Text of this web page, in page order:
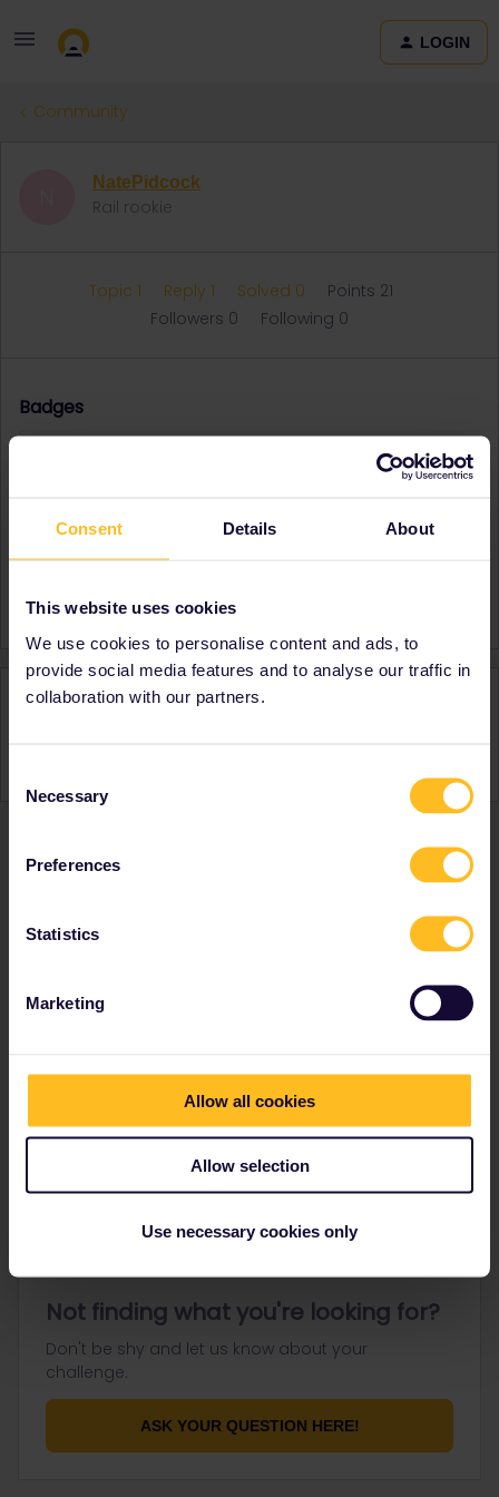
Consent Details About
This website uses cookies
We use cookies to personalise content and ads, to
provide social media features and to analyse our traffic in
collaboration with our partners.
Selection
Necessary
Preferences
Statistics
Marketing
Allow all cookies
Allow selection
Use necessary cookies only
LOGIN
Community
NatePidcock
Rail rookie
Topic 1 Reply 1 Solved 0
Points 21
Followers 0 Following 0
Badges
NatePidcock did not receive any badges yet.
Country
Activity
Ranks & badges; how do they work?
General
Get ready to travel
Not finding what you're looking for?
Don't be shy and let us know about your
challenge.
ASK YOUR QUESTION HERE!